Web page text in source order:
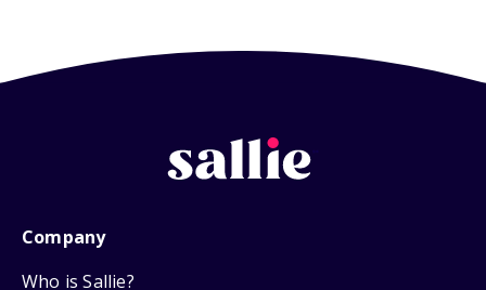
Company
Who is Sallie?